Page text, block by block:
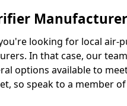
looking for local air-
In that case, our
options available to
so speak to a member